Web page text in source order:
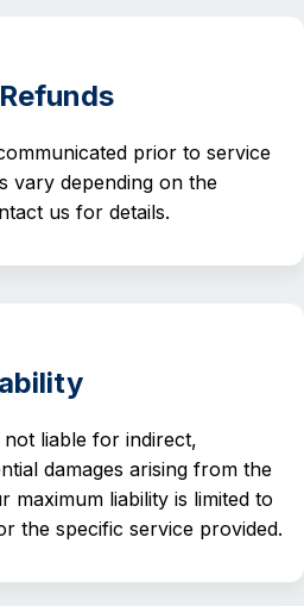
prior to service
vary depending on the
us for details.
not liable for indirect,
damages arising from the
maximum liability is limited to
the specific service provided.